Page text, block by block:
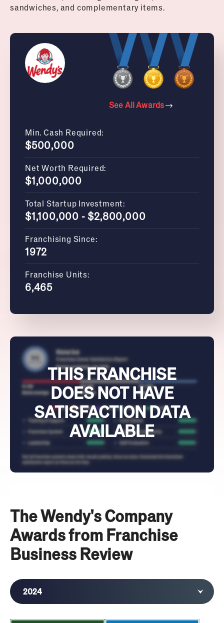
sandwiches, and complementary items.
See All Awards
Min. Cash Required:
$500,000
Net Worth Required:
$1,000,000
Total Startup Investment:
$1,100,000 - $2,800,000
Franchising Since:
1972
Franchise Units:
6,465
THIS FRANCHISE
DOES NOT HAVE
SATISFACTION DATA
AVAILABLE
The Wendy's Company
Awards from Franchise
Business Review
2024